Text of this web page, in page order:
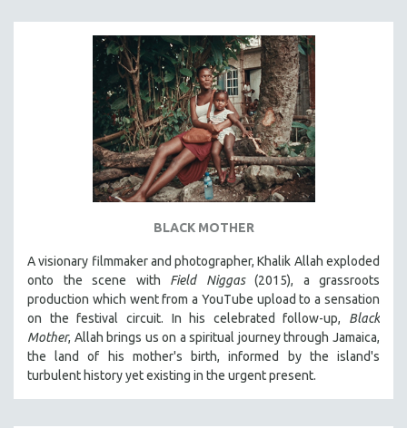
TECHNOLOGY
THEOLOGY
URBAN DESIGN & PLANNING
URBAN STUDIES
VETERAN'S STUDIES
WOMEN DIRECTORS
WOMEN'S STUDIES
30 MINUTES OR LESS
SPOTLIGHT: HEINZ EMIGHOLZ
121 MINUTES TO 180 MINUTES
31 MINUTES TO 60 MINUTES
BLACK MOTHER
A visionary filmmaker and photographer, Khalik Allah exploded
onto the scene with Field Niggas (2015), a grassroots
production which went from a YouTube upload to a sensation
on the festival circuit. In his celebrated follow-up, Black
Mother, Allah brings us on a spiritual journey through Jamaica,
the land of his mother's birth, informed by the island's
turbulent history yet existing in the urgent present.